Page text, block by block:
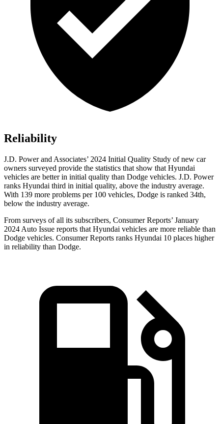
Reliability
J.D. Power and Associates’ 2024 Initial Quality Study of new car
owners surveyed provide the statistics that show that Hyundai
vehicles are better in initial quality than Dodge vehicles. J.D. Power
ranks Hyundai third in initial quality, above the industry average.
With 139 more problems per 100 vehicles, Dodge is ranked 34th,
below the industry average.
From surveys of all its subscribers, Consumer Reports’ January
2024 Auto Issue reports that Hyundai vehicles are more reliable than
Dodge vehicles. Consumer Reports ranks Hyundai 10 places higher
in reliability than Dodge.